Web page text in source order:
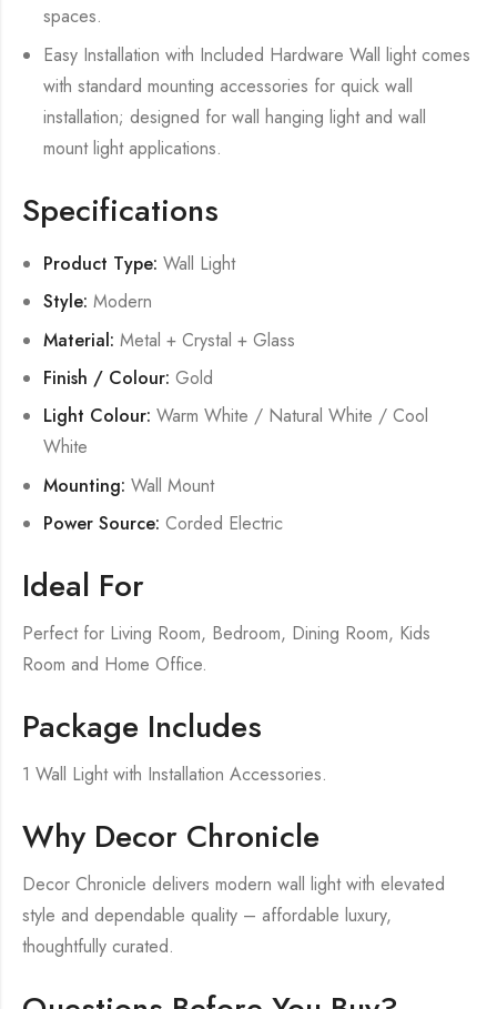
spaces.
Easy Installation with Included Hardware Wall light comes
with standard mounting accessories for quick wall
installation; designed for wall hanging light and wall
mount light applications.
Specifications
Product Type: Wall Light
Style: Modern
Material: Metal + Crystal + Glass
Finish / Colour: Gold
Light Colour: Warm White / Natural White / Cool
White
Mounting: Wall Mount
Power Source: Corded Electric
Ideal For
Perfect for Living Room, Bedroom, Dining Room, Kids
Room and Home Office.
Package Includes
1 Wall Light with Installation Accessories.
Why Decor Chronicle
Decor Chronicle delivers modern wall light with elevated
style and dependable quality – affordable luxury,
thoughtfully curated.